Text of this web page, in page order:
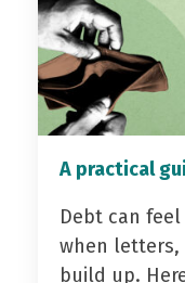
A practical
Debt can
when
build up.